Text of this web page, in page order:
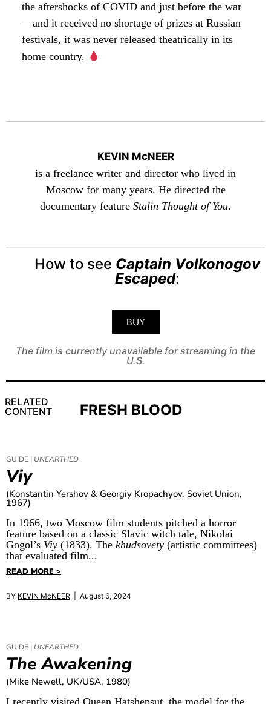
the aftershocks of COVID and just before the war
—and it received no shortage of prizes at Russian
festivals, it was never released theatrically in its
home country.
KEVIN McNEER
is a freelance writer and director who lived in
Moscow for many years. He directed the
documentary feature Stalin Thought of You.
How to see Captain Volkonogov
Escaped:
BUY
The film is currently unavailable for streaming in the
U.S.
RELATED
CONTENT
FRESH BLOOD
GUIDE | UNEARTHED
Viy
(Konstantin Yershov & Georgiy Kropachyov, Soviet Union,
1967)
In 1966, two Moscow film students pitched a horror
feature based on a classic Slavic witch tale, Nikolai
Gogol’s Viy (1833). The khudsovety (artistic committees)
that evaluated film...
READ MORE >
BY KEVIN McNEER | August 6, 2024
GUIDE | UNEARTHED
The Awakening
(Mike Newell, UK/USA, 1980)